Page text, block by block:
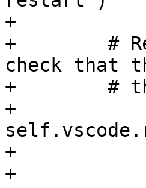
+
+        #
check that
+        #
+
+
+